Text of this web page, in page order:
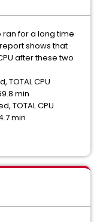
for a long time
shows that
after these two
CPU
min
TOTAL CPU
min